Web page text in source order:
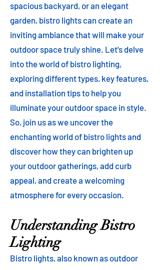
spacious backyard, or an elegant
garden, bistro lights can create an
inviting ambiance that will make your
outdoor space truly shine. Let's delve
into the world of bistro lighting,
exploring different types, key features,
and installation tips to help you
illuminate your outdoor space in style.
So, join us as we uncover the
enchanting world of bistro lights and
discover how they can brighten up
your outdoor gatherings, add curb
appeal, and create a welcoming
atmosphere for every occasion.
Understanding Bistro
Lighting
Bistro lights, also known as outdoor